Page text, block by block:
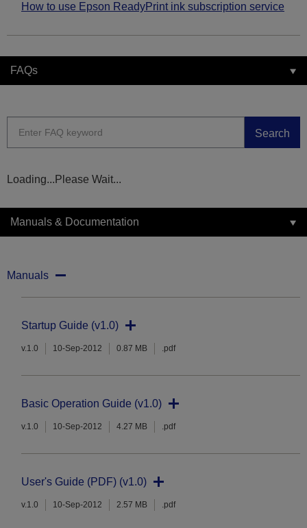
How to use Epson ReadyPrint ink subscription service
FAQs
Search
Loading...Please Wait...
Manuals & Documentation
Manuals
Startup Guide (v1.0)
v.1.0 10-Sep-2012 0.87 MB .pdf
Basic Operation Guide (v1.0)
v.1.0 10-Sep-2012 4.27 MB .pdf
User's Guide (PDF) (v1.0)
v.1.0 10-Sep-2012 2.57 MB .pdf